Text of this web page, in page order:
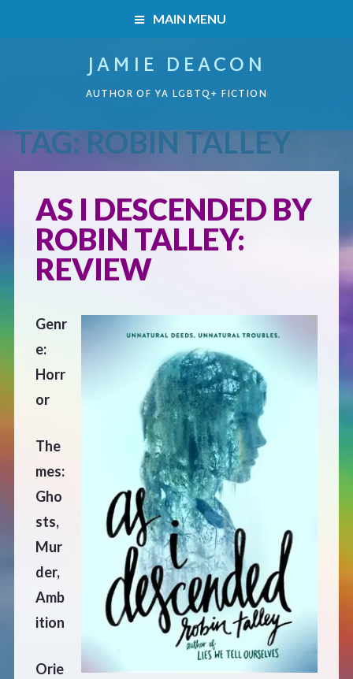
MAIN MENU
READERS’ CLUB
ABOUT ME
CONTACT
JAMIE DEACON
AUTHOR OF YA LGBTQ+ FICTION
HOME
Boys on the Brink
Caught Inside
Forbidden Steps
Defensive Play (Novella)
Off Course (Free Short Story)
The Music of Unexpected Things
READERS’ CLUB
ABOUT ME
Author Bio
Favourite Reads
TAG:ROBIN TALLEY
AS I DESCENDED BY
ROBIN TALLEY:
REVIEW
Genr
e:
Horr
or
The
mes:
Gho
sts,
Mur
der,
Amb
ition
Orie